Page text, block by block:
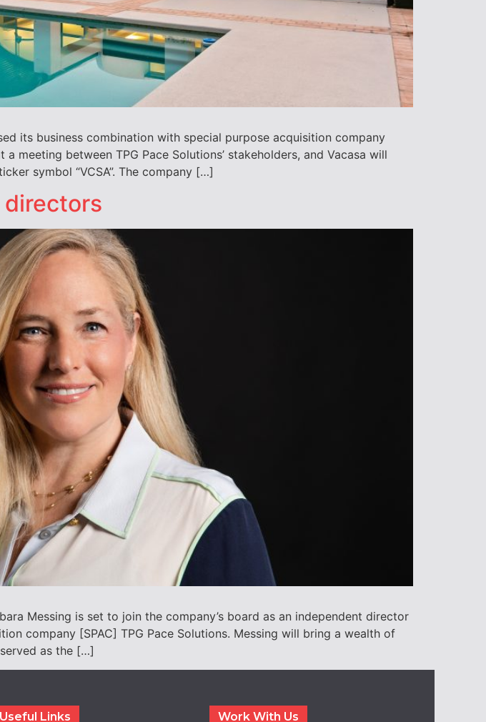
its business combination with special purpose acquisition company
meeting between TPG Pace Solutions’ stakeholders, and Vacasa will
symbol “VCSA”. The company […]
directors
Messing is set to join the company’s board as an independent director
company [SPAC] TPG Pace Solutions. Messing will bring a wealth of
as the […]
Useful Links Work With Us